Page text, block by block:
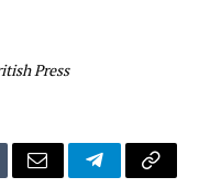
Press
Email TelegramCopy